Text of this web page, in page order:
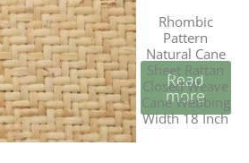
Rhombic
Pattern
Natural Cane
Sheet Rattan
Closed Weave
Cane Webbing
Width 18 Inch
Read
more